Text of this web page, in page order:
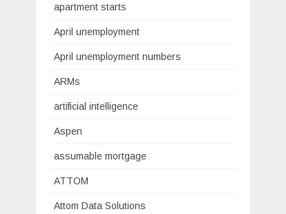
apartment starts
April unemployment
April unemployment numbers
ARMs
artificial intelligence
Aspen
assumable mortgage
ATTOM
Attom Data Solutions